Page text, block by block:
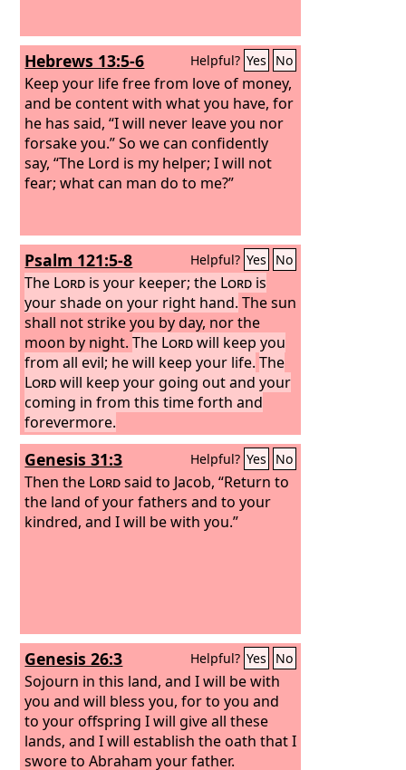
Hebrews 13:5-6 Helpful? Yes No
Keep your life free from love of money,
and be content with what you have, for
he has said, “I will never leave you nor
forsake you.” So we can confidently
say, “The Lord is my helper; I will not
fear; what can man do to me?”
Psalm 121:5-8 Helpful? Yes No
The Lord is your keeper; the Lord is
your shade on your right hand. The sun
shall not strike you by day, nor the
moon by night.The Lordwill keep you
from all evil; he will keep your life. The
Lordwill keep your going out and your
coming in from this time forth and
forevermore.
Genesis 31:3 Helpful? Yes No
Then the Lordsaid to Jacob, “Return to
the land of your fathers and to your
kindred, and I will be with you.”
Genesis 26:3 Helpful? Yes No
Sojourn in this land, and I will be with
you and will bless you, for to you and
to your offspring I will give all these
lands, and I will establish the oath that I
swore to Abraham your father.